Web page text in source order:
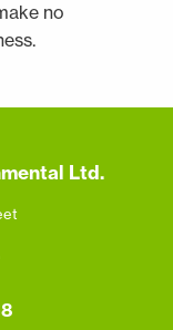
no
Ltd.